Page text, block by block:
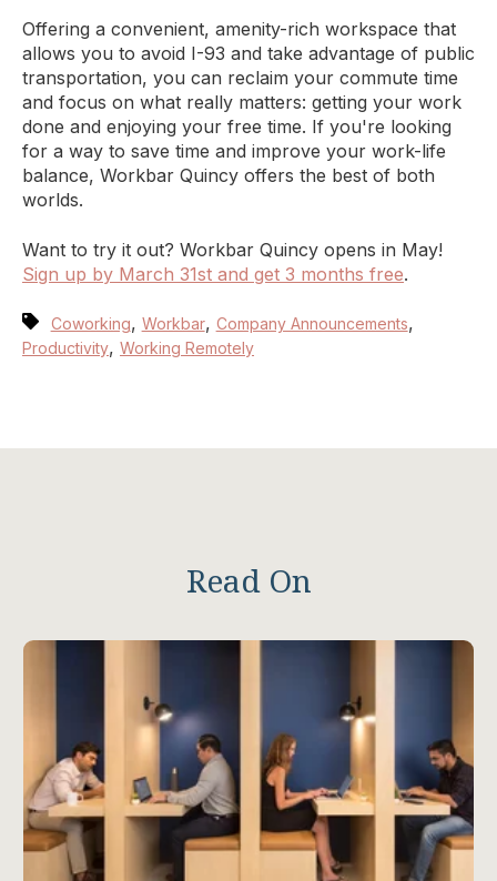
Offering a convenient, amenity-rich workspace that
allows you to avoid I-93 and take advantage of public
transportation, you can reclaim your commute time
and focus on what really matters: getting your work
done and enjoying your free time. If you're looking
for a way to save time and improve your work-life
balance, Workbar Quincy offers the best of both
worlds.
Want to try it out? Workbar Quincy opens in May!
Sign up by March 31st and get 3 months free.
Coworking, Workbar, Company Announcements,
Productivity, Working Remotely
Read On